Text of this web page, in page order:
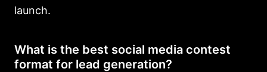
launch.
What is the best social media contest
format for lead generation?